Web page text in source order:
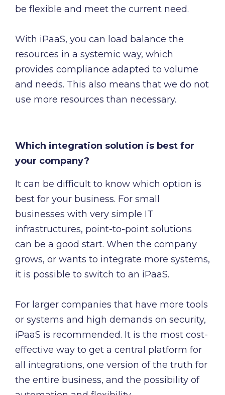
be flexible and meet the current need.
With iPaaS, you can load balance the
resources in a systemic way, which
provides compliance adapted to volume
and needs. This also means that we do not
use more resources than necessary.
Which integration solution is best for
your company?
It can be difficult to know which option is
best for your business. For small
businesses with very simple IT
infrastructures, point-to-point solutions
can be a good start. When the company
grows, or wants to integrate more systems,
it is possible to switch to an iPaaS.
For larger companies that have more tools
or systems and high demands on security,
iPaaS is recommended. It is the most cost-
effective way to get a central platform for
all integrations, one version of the truth for
the entire business, and the possibility of